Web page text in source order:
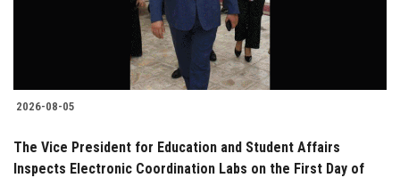
2026-08-05
The Vice President for Education and Student Affairs
Inspects Electronic Coordination Labs on the First Day of